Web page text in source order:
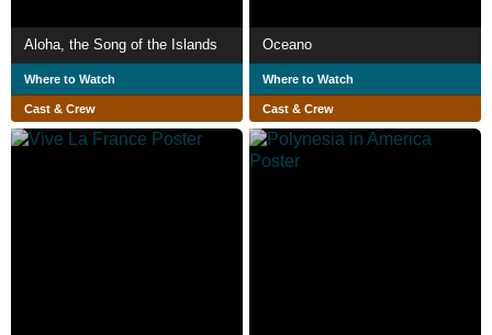
Aloha, the Song of the Islands
Where to Watch
Cast & Crew
Oceano
Where to Watch
Cast & Crew